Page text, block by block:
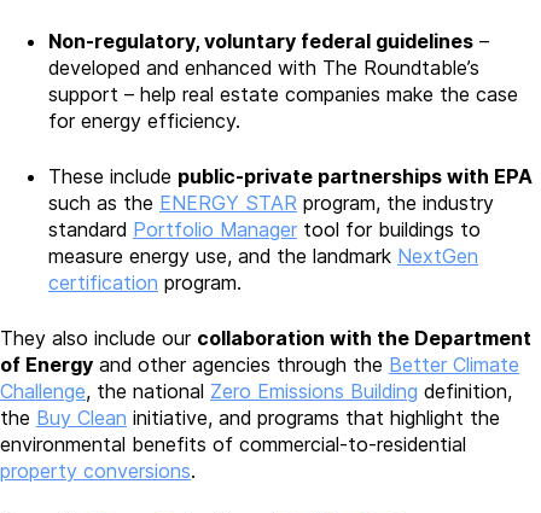
Non-regulatory, voluntary federal guidelines –
developed and enhanced with The Roundtable’s
support – help real estate companies make the case
for energy efficiency.
These include public-private partnerships with EPA
such as the ENERGY STAR program, the industry
standard Portfolio Manager tool for buildings to
measure energy use, and the landmark NextGen
certification program.
They also include our collaboration with the Department
of Energy and other agencies through the Better Climate
Challenge, the national Zero Emissions Building definition,
the Buy Clean initiative, and programs that highlight the
environmental benefits of commercial-to-residential
property conversions.